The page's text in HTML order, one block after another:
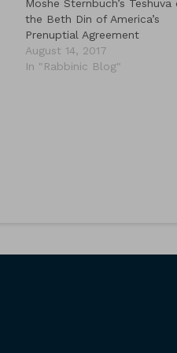
Moshe Sternbuch’s Teshuva
the Beth Din of America’s
Prenuptial Agreement
August 14, 2017
In "Rabbinic Blog"